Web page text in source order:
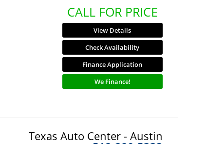
CALL FOR PRICE
View Details
Check Availability
Finance Application
We Finance!
Texas Auto Center - Austin